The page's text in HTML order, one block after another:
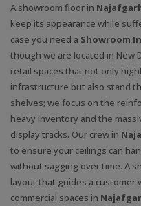
A showroom floor in
keep its appearance while
case you need a Showroom
though we are located in New
retail spaces that not only
infrastructure but also stand
shelves; we focus on the
heavy inventory and the
display tracks. Our crew in
to ensure your ceilings can
without sagging over time. A
layout that guides a customer
commercial spaces in